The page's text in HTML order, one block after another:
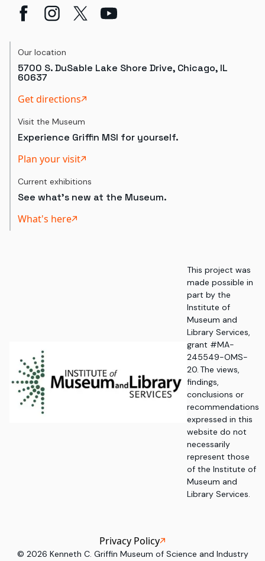
Our location
5700 S. DuSable Lake Shore Drive, Chicago, IL
60637
Get directions
Visit the Museum
Experience Griffin MSI for yourself.
Plan your visit
Current exhibitions
See what's new at the Museum.
What's here
This project was
made possible in
part by the
Institute of
Museum and
Library Services,
grant #MA-
245549-OMS-
20. The views,
findings,
conclusions or
recommendations
expressed in this
website do not
necessarily
represent those
of the Institute of
Museum and
Library Services.
© 2026 Kenneth C. Griffin Museum of Science and Industry
Privacy Policy